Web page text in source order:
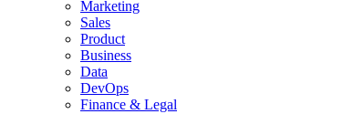
Marketing
Sales
Product
Business
Data
DevOps
Finance & Legal